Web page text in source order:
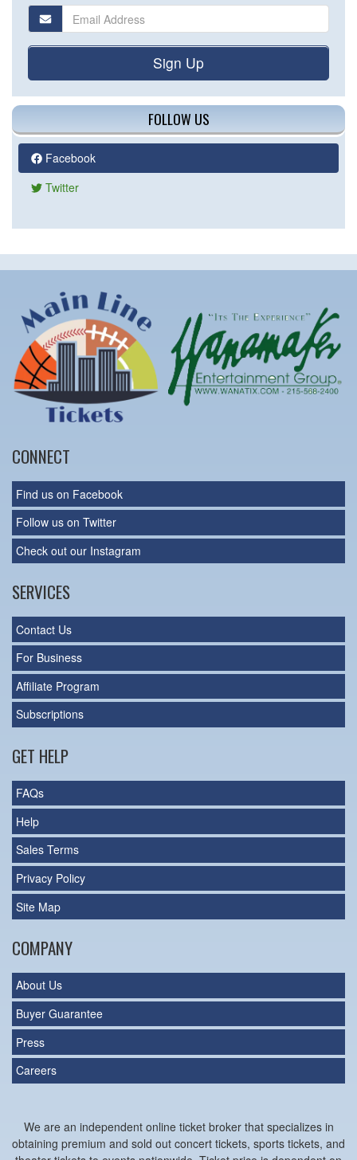
Sign Up
FOLLOW US
Facebook
Twitter
CONNECT
Find us on Facebook
Follow us on Twitter
Check out our Instagram
SERVICES
Contact Us
For Business
Affiliate Program
Subscriptions
GET HELP
FAQs
Help
Sales Terms
Privacy Policy
Site Map
COMPANY
About Us
Buyer Guarantee
Press
Careers
We are an independent online ticket broker that specializes in
obtaining premium and sold out concert tickets, sports tickets, and